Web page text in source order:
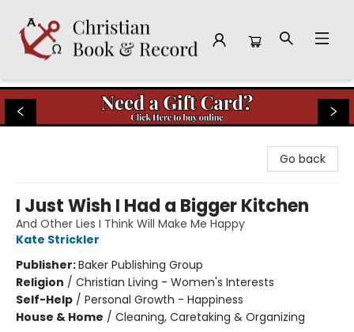
Christian Book & Record
Go back
I Just Wish I Had a Bigger Kitchen
And Other Lies I Think Will Make Me Happy
Kate Strickler
Publisher:Baker Publishing Group
Religion / Christian Living - Women's Interests
Self-Help / Personal Growth - Happiness
House & Home / Cleaning, Caretaking & Organizing